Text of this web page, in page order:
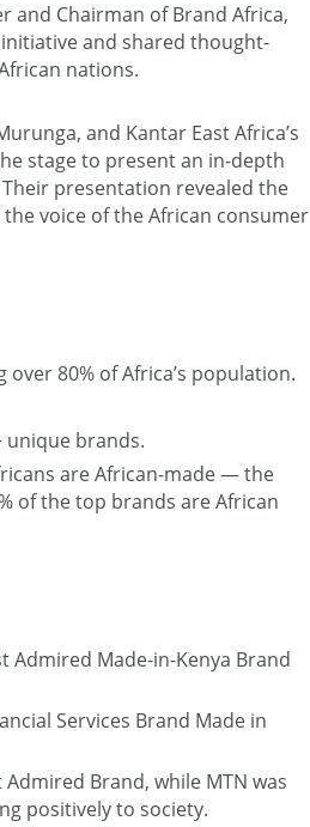
and Chairman of Brand Africa,
and shared thought-
nations.
and Kantar East Africa’s
stage to present an in-depth
presentation revealed the
the voice of the African consumer
80% of Africa’s population.
unique brands.
are African-made — the
of the top brands are African
Admired Made-in-Kenya Brand
Services Brand Made in
Brand, while MTN was
positively to society.